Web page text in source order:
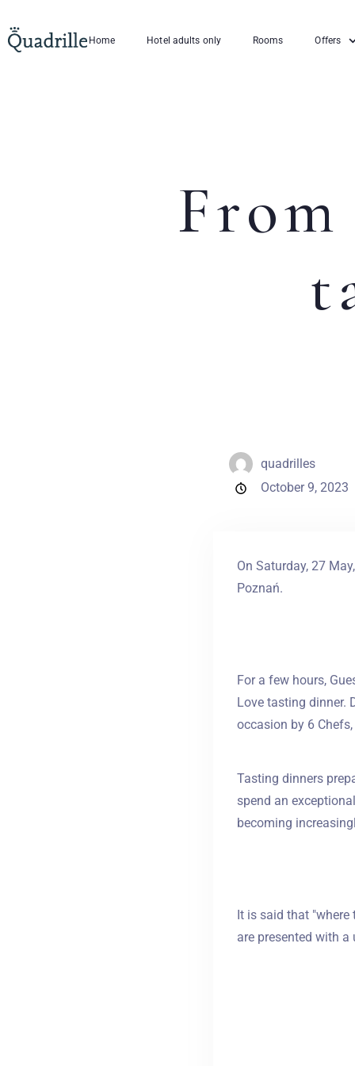
Home Hotel adults only Rooms Offers
quadrilles
October 9, 2023
On Saturday, 27
Poznań.
For a few hours,
Love tasting dinner.
occasion by 6
Tasting dinners
spend an
becoming
It is said that "where
are presented with